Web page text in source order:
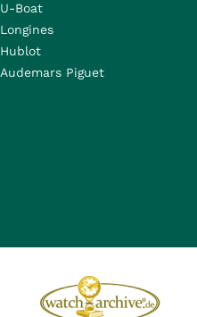
U-Boat
Longines
Hublot
Audemars Piguet